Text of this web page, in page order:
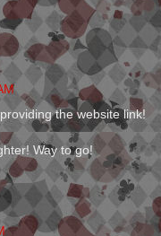
the website link!
Way to go!